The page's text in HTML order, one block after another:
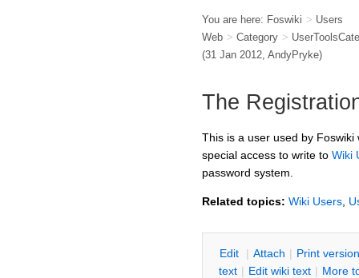
You are here: Foswiki > Users
Web > Category >
(31 Jan 2012, AndyPryke)
The
This is a user used by
special access to write to Wiki
password system.
Related topics: Wiki Users
Edit | Attach | Print version
text | Edit wiki text | More